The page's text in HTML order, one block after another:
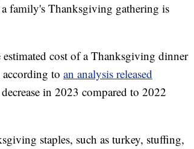
a family's Thanksgiving gathering is
cost of a Thanksgiving dinner
to an analysis released
in 2023 compared to 2022
staples, such as turkey, stuffing,